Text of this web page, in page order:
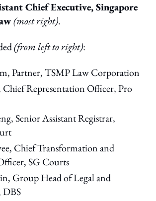
Chief Executive, Singapore
(most right).
(from left to right):
Partner, TSMP Law Corporation
Chief Representation Officer, Pro
Senior Assistant Registrar,
Chief Transformation and
SG Courts
Group Head of Legal and
DBS